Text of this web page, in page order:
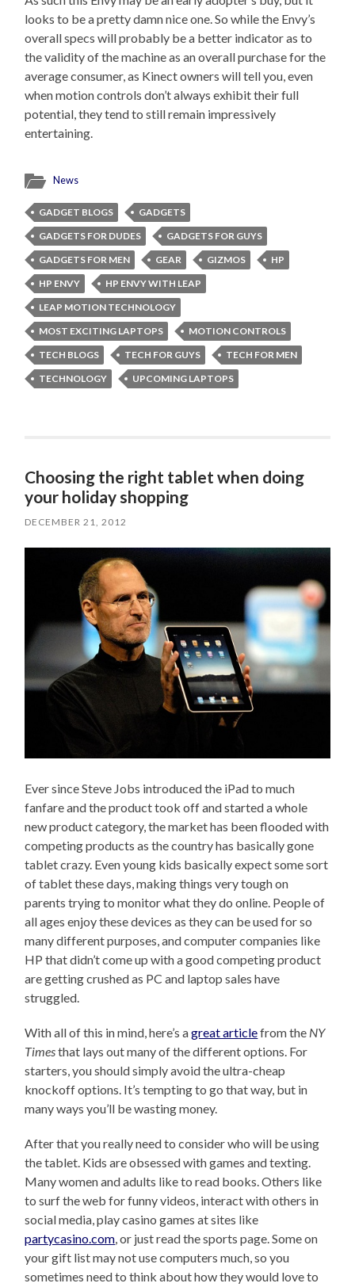
looks to be a pretty damn nice one. So while the Envy’s
overall specs will probably be a better indicator as to
the validity of the machine as an overall purchase for the
average consumer, as Kinect owners will tell you, even
when motion controls don’t always exhibit their full
potential, they tend to still remain impressively
entertaining.
News
GADGET BLOGS
GADGETS
GADGETS FOR DUDES
GADGETS FOR GUYS
GADGETS FOR MEN
GEAR GIZMOS
HP
HP ENVY
HP ENVY WITH LEAP
LEAP MOTION TECHNOLOGY
MOST EXCITING LAPTOPS
MOTION CONTROLS
TECH BLOGS
TECH FOR GUYS
TECH FOR MEN
TECHNOLOGY
UPCOMING LAPTOPS
Choosing the right tablet when doing
your holiday shopping
DECEMBER 21, 2012
Ever since Steve Jobs introduced the iPad to much
fanfare and the product took off and started a whole
new product category, the market has been flooded with
competing products as the country has basically gone
tablet crazy. Even young kids basically expect some sort
of tablet these days, making things very tough on
parents trying to monitor what they do online. People of
all ages enjoy these devices as they can be used for so
many different purposes, and computer companies like
HP that didn’t come up with a good competing product
are getting crushed as PC and laptop sales have
struggled.
With all of this in mind, here’s agreat articlefrom the NY
Timesthat lays out many of the different options. For
starters, you should simply avoid the ultra-cheap
knockoff options. It’s tempting to go that way, but in
many ways you’ll be wasting money.
After that you really need to consider who will be using
the tablet. Kids are obsessed with games and texting.
Many women and adults like to read books. Others like
to surf the web for funny videos, interact with others in
social media, play casino games at sites like
partycasino.com, or just read the sports page. Some on
your gift list may not use computers much, so you
sometimes need to think about how they would love to